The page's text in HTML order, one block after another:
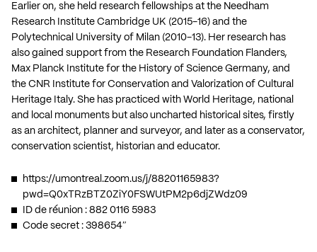
Earlier on, she held research fellowships at the Needham
Research Institute Cambridge UK (2015-16) and the
Polytechnical University of Milan (2010-13). Her research has
also gained support from the Research Foundation Flanders,
Max Planck Institute for the History of Science Germany, and
the CNR Institute for Conservation and Valorization of Cultural
Heritage Italy. She has practiced with World Heritage, national
and local monuments but also uncharted historical sites, firstly
as an architect, planner and surveyor, and later as a conservator,
conservation scientist, historian and educator.
https://umontreal.zoom.us/j/88201165983?
pwd=Q0xTRzBTZ0ZiY0FSWUtPM2p6djZWdz09
ID de réunion : 882 0116 5983
Code secret : 398654″